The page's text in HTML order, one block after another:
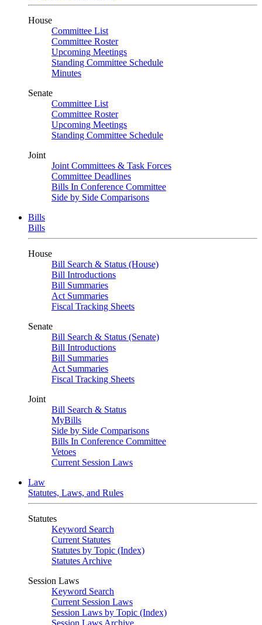
House
Committee List
Committee Roster
Upcoming Meetings
Standing Committee Schedule
Minutes
Senate
Committee List
Committee Roster
Upcoming Meetings
Standing Committee Schedule
Joint
Joint Committees & Task Forces
Committee Deadlines
Bills In Conference Committee
Side by Side Comparisons
Bills
Bills
House
Bill Search & Status (House)
Bill Introductions
Bill Summaries
Act Summaries
Fiscal Tracking Sheets
Senate
Bill Search & Status (Senate)
Bill Introductions
Bill Summaries
Act Summaries
Fiscal Tracking Sheets
Joint
Bill Search & Status
MyBills
Side by Side Comparisons
Bills In Conference Committee
Vetoes
Current Session Laws
Law
Statutes, Laws, and Rules
Statutes
Keyword Search
Current Statutes
Statutes by Topic (Index)
Statutes Archive
Session Laws
Keyword Search
Current Session Laws
Session Laws by Topic (Index)
Session Laws Archive